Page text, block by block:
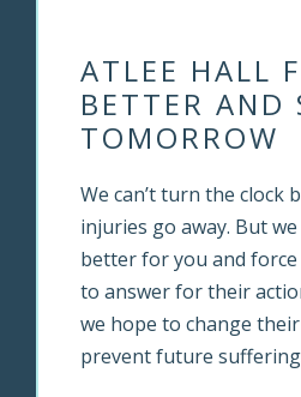
ATLEE HALL
BETTER AND
TOMORROW
We can’t turn the clock
injuries go away. But
better for you and
to answer for their
we hope to change
prevent future